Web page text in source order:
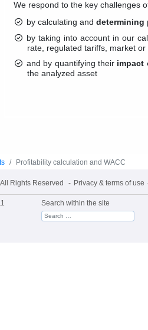
We respond to the key challenges
by calculating anddetermining
by taking into account in our
rate, regulated tariffs, market or
and by quantifying their impact
the analyzed asset
Profitability calculation and WACC
Rights Reserved Privacy & terms of use
Search within the site